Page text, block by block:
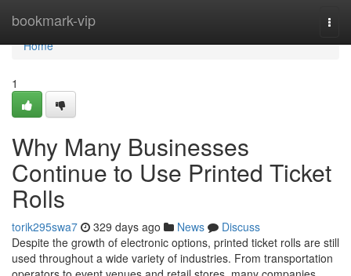
bookmark-vip
Home
Home
1
Why Many Businesses
Continue to Use Printed Ticket
Rolls
torik295swa7 329 days ago News
Discuss
Despite the growth of electronic options, printed ticket rolls are still
used throughout a wide variety of industries. From transportation